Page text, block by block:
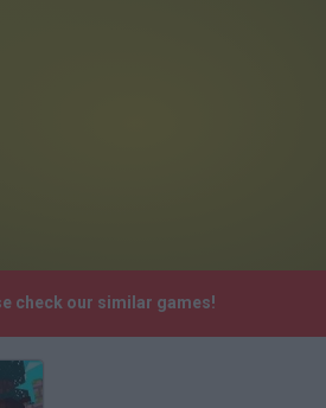
check our similar games!